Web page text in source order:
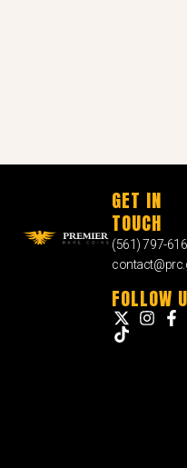
GET IN
TOUCH
(561) 797-
FOLLOW